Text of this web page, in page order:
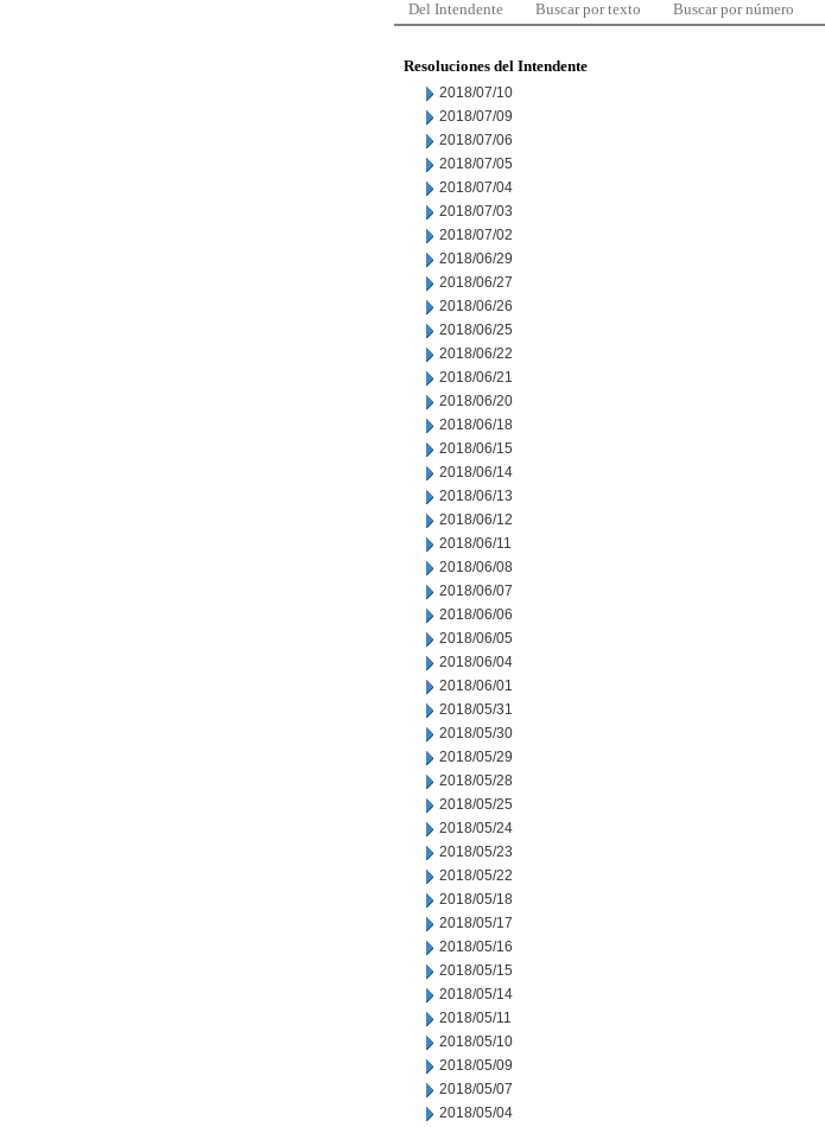
Del Intendente Buscar por texto Buscar por número
Resoluciones del Intendente
2018/07/10
2018/07/09
2018/07/06
2018/07/05
2018/07/04
2018/07/03
2018/07/02
2018/06/29
2018/06/27
2018/06/26
2018/06/25
2018/06/22
2018/06/21
2018/06/20
2018/06/18
2018/06/15
2018/06/14
2018/06/13
2018/06/12
2018/06/11
2018/06/08
2018/06/07
2018/06/06
2018/06/05
2018/06/04
2018/06/01
2018/05/31
2018/05/30
2018/05/29
2018/05/28
2018/05/25
2018/05/24
2018/05/23
2018/05/22
2018/05/18
2018/05/17
2018/05/16
2018/05/15
2018/05/14
2018/05/11
2018/05/10
2018/05/09
2018/05/07
2018/05/04